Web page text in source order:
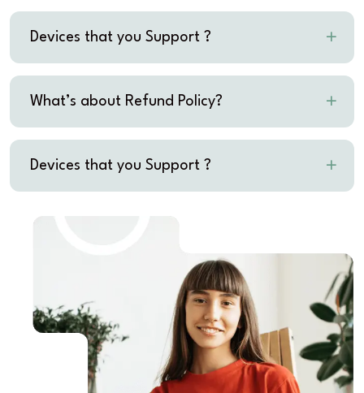
Devices that you Support ?
What’s about Refund Policy?
Devices that you Support ?